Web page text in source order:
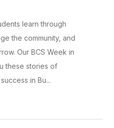
learn through
the community, and
Our BCS Week in
these stories of
in Bu...